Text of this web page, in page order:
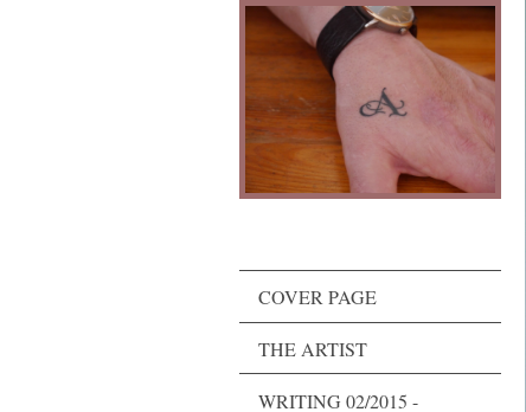
COVER PAGE
THE ARTIST
WRITING 02/2015 -